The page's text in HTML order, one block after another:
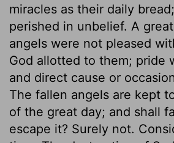
miracles as their daily
perished in unbelief. A
angels were not pleased
God allotted to them; pride
and direct cause or
The fallen angels are kept
of the great day; and shall
escape it? Surely not.